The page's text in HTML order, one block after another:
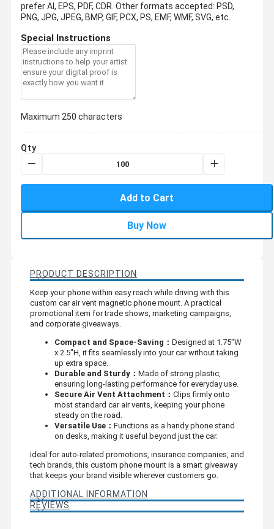
prefer AI, EPS, PDF, CDR. Other formats accepted: PSD,
PNG, JPG, JPEG, BMP, GIF, PCX, PS, EMF, WMF, SVG, etc.
Special Instructions
Maximum 250 characters
Qty
Add to Cart
Buy Now
PRODUCT DESCRIPTION
Keep your phone within easy reach while driving with this
custom car air vent magnetic phone mount. A practical
promotional item for trade shows, marketing campaigns,
and corporate giveaways.
Compact and Space-Saving： Designed at 1.75"W
x 2.5"H, it fits seamlessly into your car without taking
up extra space.
Durable and Sturdy： Made of strong plastic,
ensuring long-lasting performance for everyday use.
Secure Air Vent Attachment： Clips firmly onto
most standard car air vents, keeping your phone
steady on the road.
Versatile Use： Functions as a handy phone stand
on desks, making it useful beyond just the car.
Ideal for auto-related promotions, insurance companies, and
tech brands, this custom phone mount is a smart giveaway
that keeps your brand visible wherever customers go.
ADDITIONAL INFORMATION
REVIEWS